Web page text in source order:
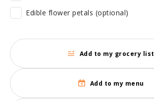
Edible flower petals (optional)
Add to my grocery list
Add to my menu